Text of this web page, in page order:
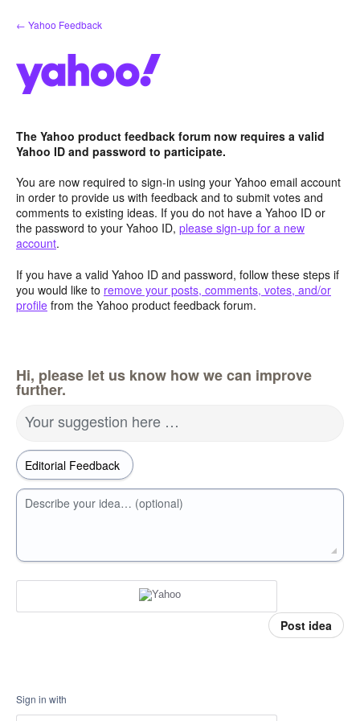
Skip
to
← Yahoo Feedback
The Yahoo product feedback forum now requires a valid
Yahoo ID and password to participate.
You are now required to sign-in using your Yahoo email account
in order to provide us with feedback and to submit votes and
comments to existing ideas. If you do not have a Yahoo ID or
the password to your Yahoo ID, please sign-up for a new
account.
If you have a valid Yahoo ID and password, follow these steps if
you would like to remove your posts, comments, votes, and/or
profile from the Yahoo product feedback forum.
Hi, please let us know how we can improve
further.
Your suggestion here …
Describe your idea… (optional)
Post idea
Sign in with